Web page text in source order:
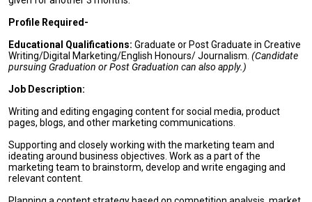
Profile Required-
Educational Qualifications: Graduate or Post Graduate in Creative
Writing/Digital Marketing/English Honours/ Journalism. (Candidate
pursuing Graduation or Post Graduation can also apply.)
Job Description:
Writing and editing engaging content for social media, product
pages, blogs, and other marketing communications.
Supporting and closely working with the marketing team and
ideating around business objectives. Work as a part of the
marketing team to brainstorm, develop and write engaging and
relevant content.